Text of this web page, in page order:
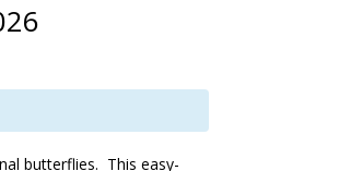
butterflies. This easy-